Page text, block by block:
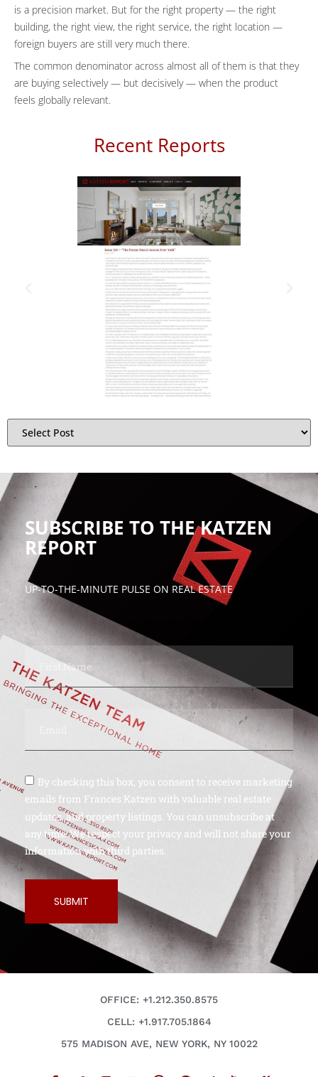
is a precision market. But for the right property — the right
building, the right view, the right service, the right location —
foreign buyers are still very much there.
The common denominator across almost all of them is that they
are buying selectively — but decisively — when the product
feels globally relevant.
Recent Reports
SUBSCRIBE TO THE KATZEN
REPORT
UP-TO-THE-MINUTE PULSE ON REAL ESTATE
By checking this box, you consent to receive marketing
emails from Frances Katzen with valuable real estate
updates, and property listings. You can unsubscribe at
any time. We respect your privacy and will not share your
information with third parties.
SUBMIT
OFFICE: +1.212.350.8575
CELL: +1.917.705.1864
575 MADISON AVE, NEW YORK, NY 10022